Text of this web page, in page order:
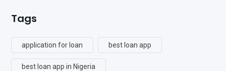
Tags
application for loan best loan app
best loan app in Nigeria